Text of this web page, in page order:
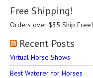
Free Shipping!
Orders over $35 Ship Free!
Recent Posts
Virtual Horse Shows
Best Waterer for Horses